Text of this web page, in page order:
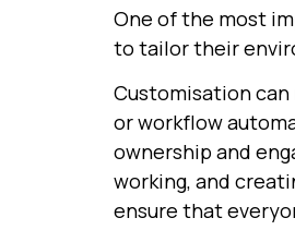
One of the most
to tailor their
Customisation
or workflow
ownership and
working, and
ensure that